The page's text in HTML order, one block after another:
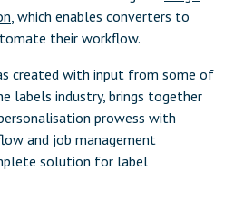
, which enables converters to
their workflow.
created with input from some of
labels industry, brings together
prowess with
and job management
solution for label